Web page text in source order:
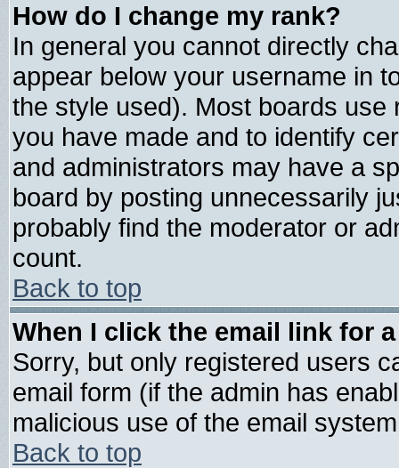
How do I change my rank?
In general you cannot directly
appear below your username in
the style used). Most boards
you have made and to identify
and administrators may have a
board by posting unnecessarily
probably find the moderator or
count.
Back to top
When I click the email link for
Sorry, but only registered users
email form (if the admin has
malicious use of the email
Back to top